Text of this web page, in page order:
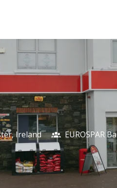
, Ireland EUROSPAR